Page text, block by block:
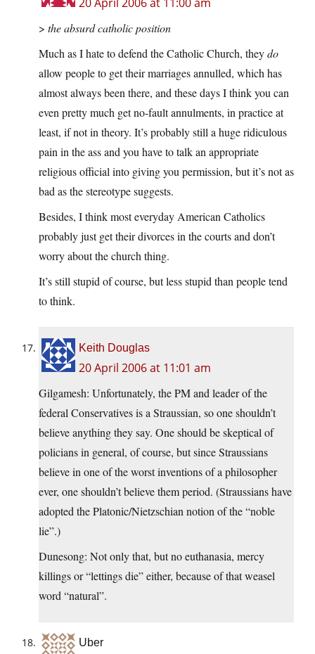
> the absurd catholic position
Much as I hate to defend the Catholic Church, theydo
allow people to get their marriages annulled, which has
almost always been there, and these days I think you can
even pretty much get no-fault annulments, in practice at
least, if not in theory. It’s probably still a huge ridiculous
pain in the ass and you have to talk an appropriate
religious official into giving you permission, but it’s not as
bad as the stereotype suggests.
Besides, I think most everyday American Catholics
probably just get their divorces in the courts and don’t
worry about the church thing.
It’s still stupid of course, but less stupid than people tend
to think.
Keith Douglas
20 April 2006 at 11:01 am
Gilgamesh: Unfortunately, the PM and leader of the
federal Conservatives is a Straussian, so one shouldn’t
believe anything they say. One should be skeptical of
policians in general, of course, but since Straussians
believe in one of the worst inventions of a philosopher
ever, one shouldn’t believe them period. (Straussians have
adopted the Platonic/Nietzschian notion of the “noble
lie”.)
Dunesong: Not only that, but no euthanasia, mercy
killings or “lettings die” either, because of that weasel
word “natural”.
Uber